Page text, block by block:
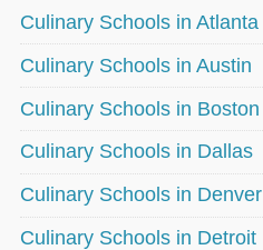
Culinary Schools in Atlanta
Culinary Schools in Austin
Culinary Schools in Boston
Culinary Schools in Dallas
Culinary Schools in Denver
Culinary Schools in Detroit